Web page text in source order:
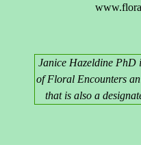
Janice Hazeldine PhD
of Floral Encounters
that is also a